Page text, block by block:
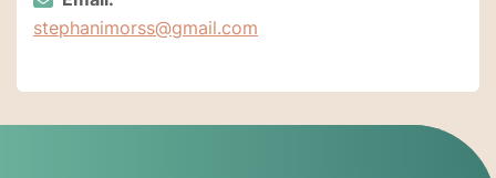
stephanimorss@gmail.com